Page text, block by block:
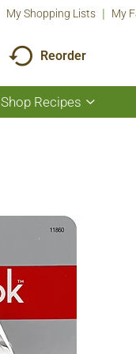
My Shopping Lists My
Reorder
Shop Recipes
Show